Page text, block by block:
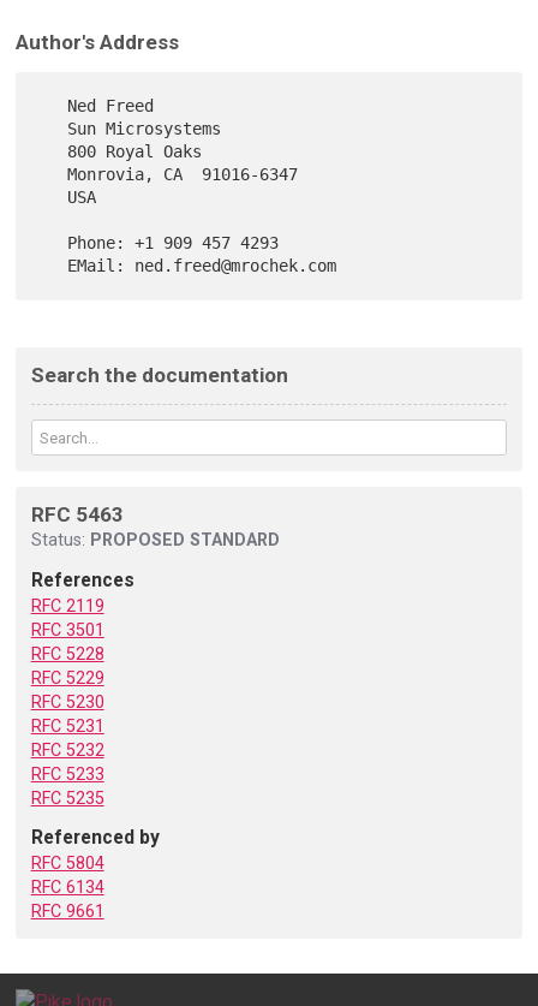
Author's Address
   Monrovia, CA  91016-6347
Search the documentation
RFC 5463
Status: PROPOSED STANDARD
References
RFC 2119
RFC 3501
RFC 5228
RFC 5229
RFC 5230
RFC 5231
RFC 5232
RFC 5233
RFC 5235
Referenced by
RFC 5804
RFC 6134
RFC 9661